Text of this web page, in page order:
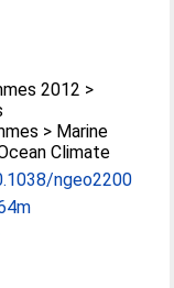
2012 >
> Marine
Climate
ngeo2200